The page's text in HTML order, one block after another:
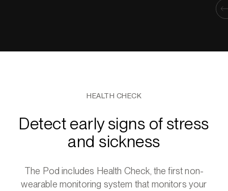
HEALTH CHECK
Detect early signs of stress
and sickness
The Pod includes Health Check, the first non-
wearable monitoring system that monitors your